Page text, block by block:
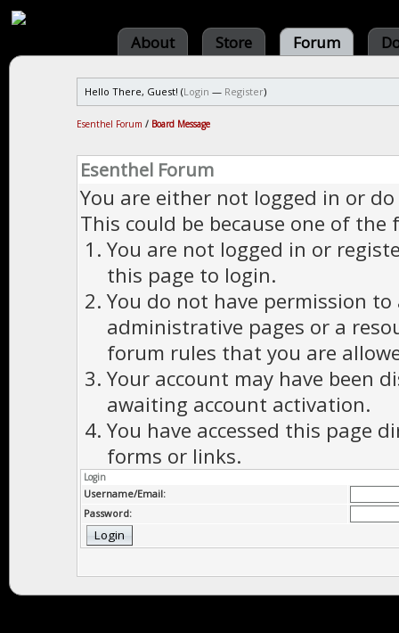
About Store Forum
Hello There, Guest! (Login — Register)
Esenthel Forum / Board Message
Esenthel Forum
You are either not logged in or
This could be because one of the
You are not logged in or
this page to login.
You do not have permission to
administrative pages or a
forum rules that you are
Your account may have been
awaiting account activation.
You have accessed this page
forms or links.
Login
Username/Email:
Password: